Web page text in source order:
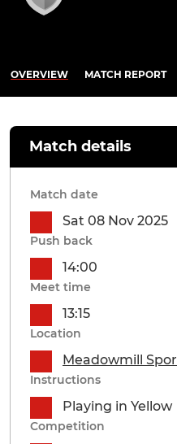
OVERVIEW MATCH REPORT
Match details
Match date
Sat 08 Nov 2025
Push back
14:00
Meet time
13:15
Location
Meadowmill
Instructions
Playing in Yellow
Competition